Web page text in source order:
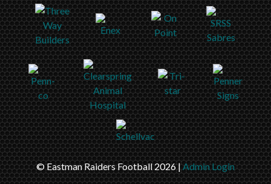
© Eastman Raiders Football 2026 |Admin Login